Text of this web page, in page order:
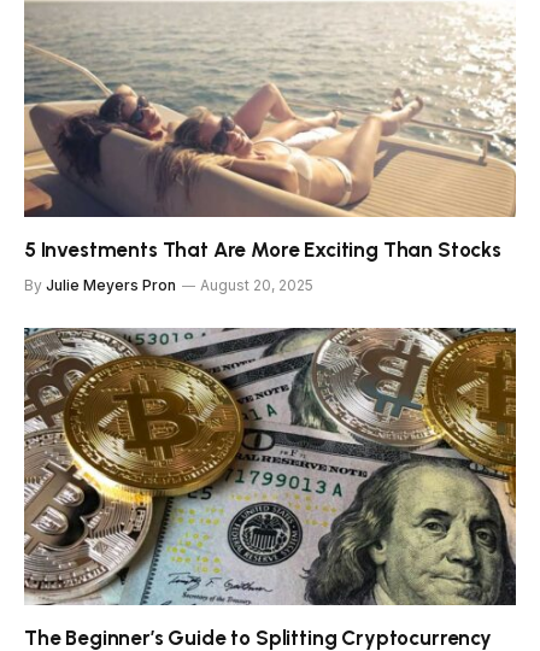
5 Investments That Are More Exciting Than Stocks
By Julie Meyers Pron August 20, 2025
The Beginner’s Guide to Splitting Cryptocurrency